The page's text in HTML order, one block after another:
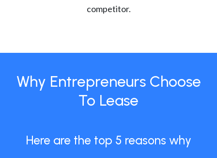
competitor.
Why Entrepreneurs Choose
To Lease
Here are the top 5 reasons why